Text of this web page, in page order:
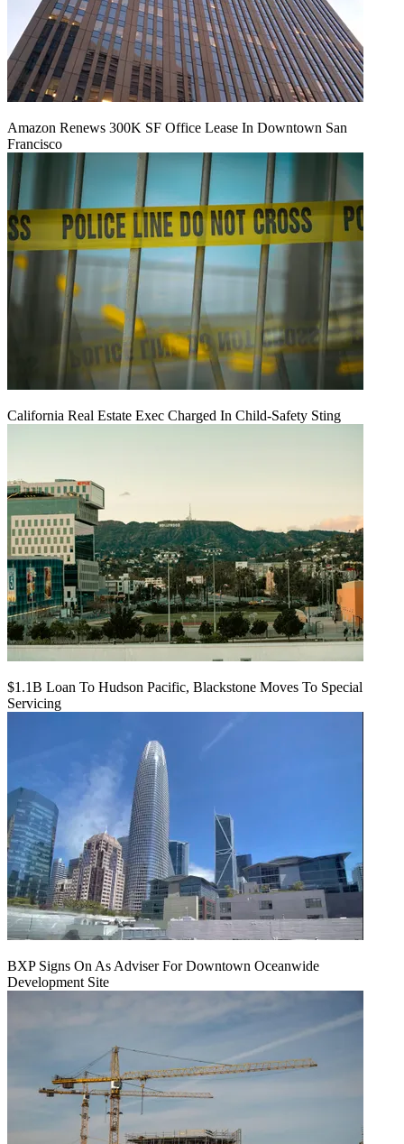
Amazon Renews 300K SF Office Lease In Downtown San
Francisco
California Real Estate Exec Charged In Child-Safety Sting
$1.1B Loan To Hudson Pacific, Blackstone Moves To Special
Servicing
BXP Signs On As Adviser For Downtown Oceanwide
Development Site